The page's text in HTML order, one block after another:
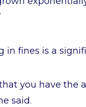
in fines is a
you have the
said.